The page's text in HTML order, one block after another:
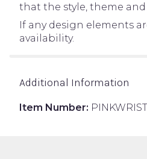
that the style, theme
If any design elements
availability.
Additional Information
Item Number: